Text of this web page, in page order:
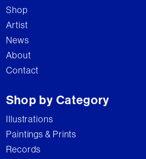
Shop
Artist
News
About
Contact
Shop by Category
Illustrations
Paintings & Prints
Records